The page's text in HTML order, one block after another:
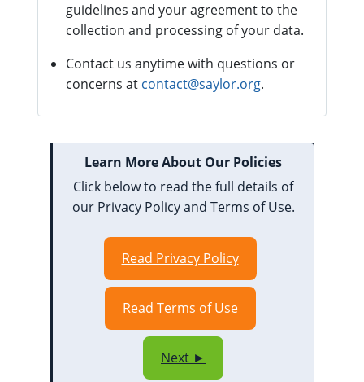
guidelines and your agreement to the
collection and processing of your data.
Contact us anytime with questions or
concerns at contact@saylor.org.
Learn More About Our Policies
Click below to read the full details of
our Privacy Policyand Terms of Use.
Read Privacy Policy
Read Terms of Use
Next ►